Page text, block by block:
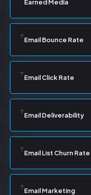
Earned Media
Email Bounce Rate
Email Click Rate
Email Deliverability
Email List Churn Rate
Email Marketing